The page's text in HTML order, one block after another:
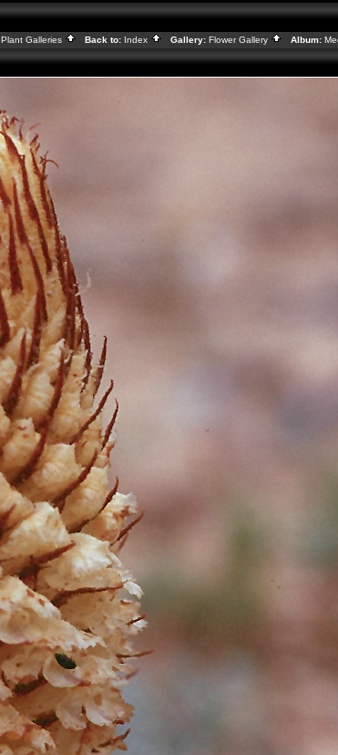
Plant Galleries Back to: Index Gallery: Flower Gallery Album: